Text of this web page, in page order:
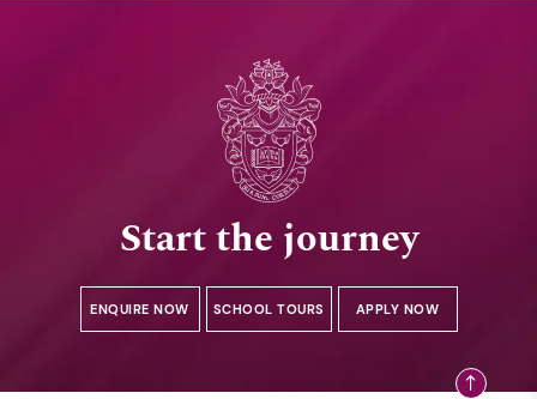
Start the journey
ENQUIRE NOW SCHOOL TOURS APPLY NOW